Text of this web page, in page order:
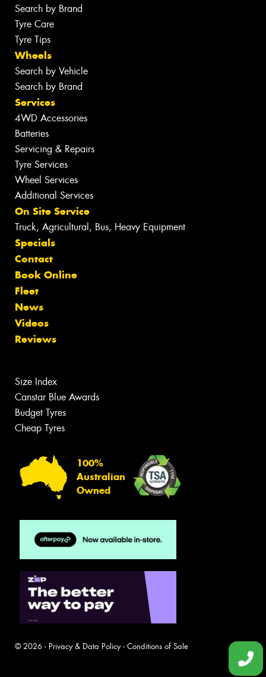
Search by Brand
Tyre Care
Tyre Tips
Wheels
Search by Vehicle
Search by Brand
Services
4WD Accessories
Batteries
Servicing & Repairs
Tyre Services
Wheel Services
Additional Services
On Site Service
Truck, Agricultural, Bus, Heavy Equipment
Specials
Contact
Book Online
Fleet
News
Videos
Reviews
Size Index
Canstar Blue Awards
Budget Tyres
Cheap Tyres
100%
Australian
Owned
© 2026 - Privacy & Data Policy- Conditions of Sale